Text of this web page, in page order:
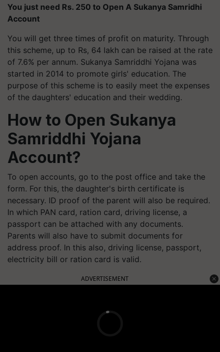
You just need Rs. 250 to Open A Sukanya Samridhi
Account
You will get three times of profit on maturity. Through
this scheme, up to Rs, 64 lakh can be raised at the rate
of 7.6% per annum. Sukanya Samriddhi Yojana was
started in 2014 to promote girls' education. The
purpose of this scheme is to easily meet the expenses
of the daughters' education and their wedding.
How to Open Sukanya
Samriddhi Yojana
Account?
To open accounts, go to the post office and take the
form. For this, the daughter's birth certificate is
necessary. ID proof of the parent will also be required.
In which PAN card, ration card, driving license, a
passport can be attached with any documents.
Parents will also have to submit documents for
address proof. In this also, driving license, passport,
electricity bill or ration card is valid.
ADVERTISEMENT